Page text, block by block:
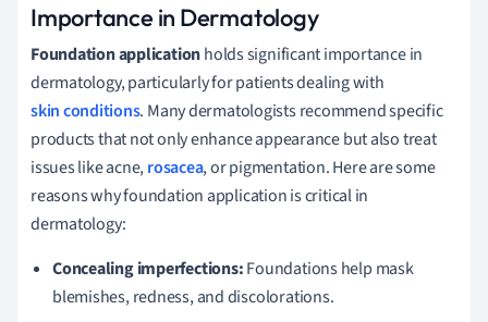
Importance in Dermatology
Foundation applicationholds significant importance in
dermatology, particularly for patients dealing with
skin conditions. Many dermatologists recommend specific
products that not only enhance appearance but also treat
issues like acne,rosacea, or pigmentation. Here are some
reasons why foundation application is critical in
dermatology:
Concealing imperfections:Foundations help mask
blemishes, redness, and discolorations.